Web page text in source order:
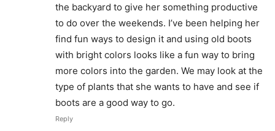
the backyard to give her something productive
to do over the weekends. I’ve been helping her
find fun ways to design it and using old boots
with bright colors looks like a fun way to bring
more colors into the garden. We may look at the
type of plants that she wants to have and see if
boots are a good way to go.
Reply